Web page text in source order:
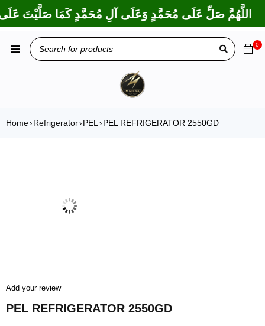
اللَّهُمَّ صَلِّ عَلَى مُحَمَّدٍ وَعَلَى آلِ مُحَمَّدٍ كَمَا صَلَّيْتَ عَلَى
0
Home› Refrigerator› PEL › PEL REFRIGERATOR 2550GD
Add your review
PEL REFRIGERATOR 2550GD